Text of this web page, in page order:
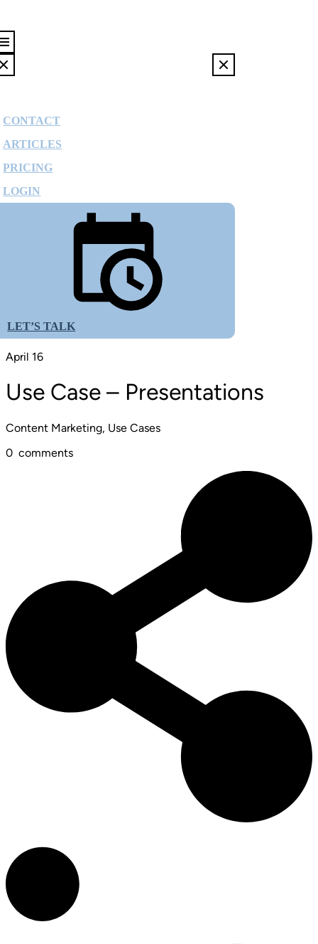
CONTACT
ARTICLES
PRICING
LOGIN
LET’S TALK
April 16
Use Case – Presentations
Content Marketing, Use Cases
0 comments